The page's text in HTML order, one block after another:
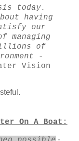
today.
having
our
of
-
Vision
On A Boat: